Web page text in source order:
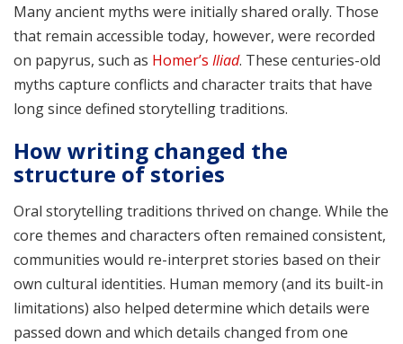
Many ancient myths were initially shared orally. Those
that remain accessible today, however, were recorded
on papyrus, such as Homer’s Iliad. These centuries-old
myths capture conflicts and character traits that have
long since defined storytelling traditions.
How writing changed the
structure of stories
Oral storytelling traditions thrived on change. While the
core themes and characters often remained consistent,
communities would re-interpret stories based on their
own cultural identities. Human memory (and its built-in
limitations) also helped determine which details were
passed down and which details changed from one